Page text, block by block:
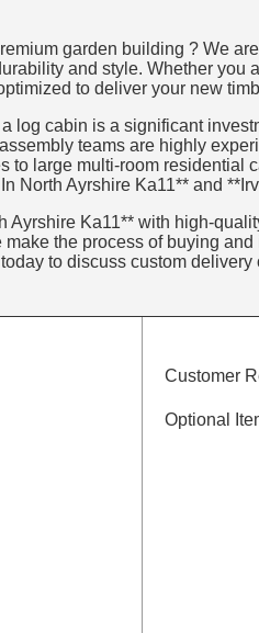
garden building ? We
and style. Whether you
to deliver your new
log cabin is a significant
teams are highly
to large multi-room
North Ayrshire Ka11** and
Ka11** with high-
the process of buying
to discuss custom delivery
Customer
Optional